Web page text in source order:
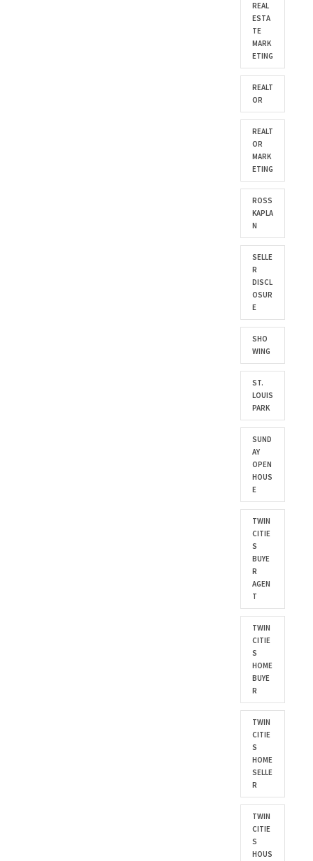
REAL
ESTA
TE
MARK
ETING
REALT
OR
REALT
OR
MARK
ETING
ROSS
KAPLA
N
SELLE
R
DISCL
OSUR
E
SHO
WING
ST.
LOUIS
PARK
SUND
AY
OPEN
HOUS
E
TWIN
CITIE
S
BUYE
R
AGEN
T
TWIN
CITIE
S
HOME
BUYE
R
TWIN
CITIE
S
HOME
SELLE
R
TWIN
CITIE
S
HOUS